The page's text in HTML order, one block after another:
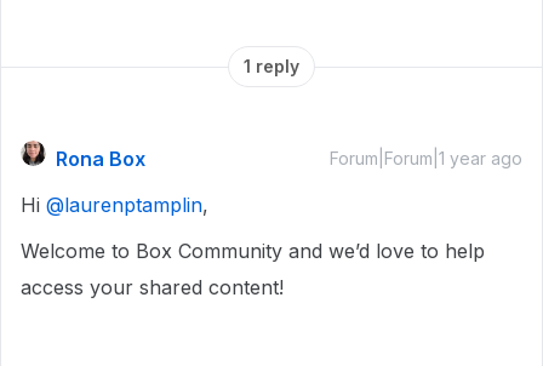
1 reply
Rona Box Forum|Forum|1 year ago
Hi ​ @laurenptamplin,
Welcome to Box Community and we’d love to help
access your shared content!